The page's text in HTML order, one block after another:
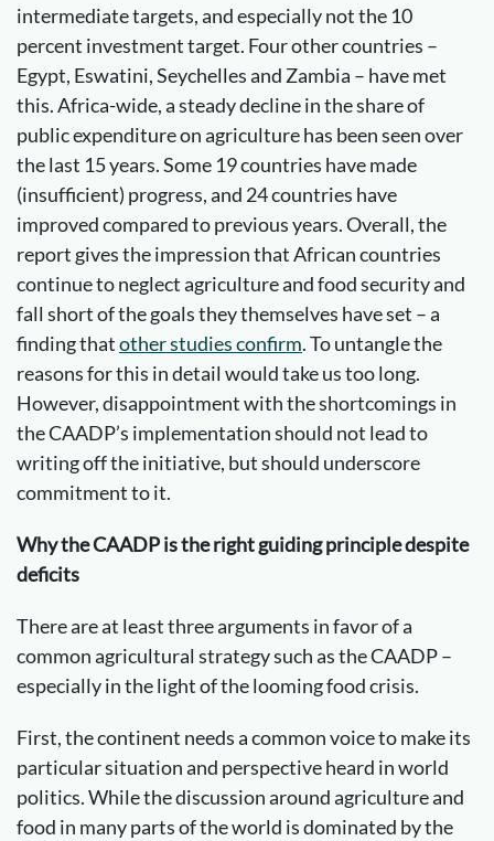
intermediate targets, and especially not the 10
percent investment target. Four other countries –
Egypt, Eswatini, Seychelles and Zambia – have met
this. Africa-wide, a steady decline in the share of
public expenditure on agriculture has been seen over
the last 15 years. Some 19 countries have made
(insufficient) progress, and 24 countries have
improved compared to previous years. Overall, the
report gives the impression that African countries
continue to neglect agriculture and food security and
fall short of the goals they themselves have set – a
finding thatother studies confirm. To untangle the
reasons for this in detail would take us too long.
However, disappointment with the shortcomings in
the CAADP’s implementation should not lead to
writing off the initiative, but should underscore
commitment to it.
Why the CAADP is the right guiding principle despite
deficits
There are at least three arguments in favor of a
common agricultural strategy such as the CAADP –
especially in the light of the looming food crisis.
First, the continent needs a common voice to make its
particular situation and perspective heard in world
politics. While the discussion around agriculture and
food in many parts of the world is dominated by the